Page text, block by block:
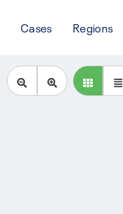
Cases Regions